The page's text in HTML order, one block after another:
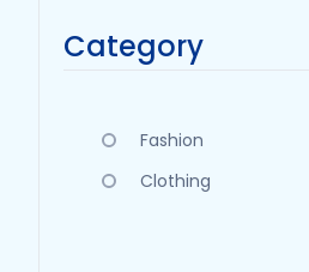
Category
Fashion
Clothing